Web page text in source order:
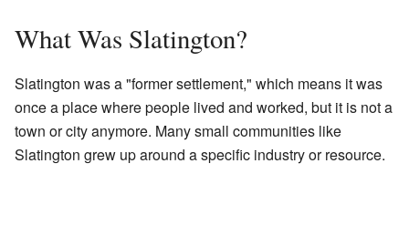
What Was Slatington?
Slatington was a "former settlement," which means it was
once a place where people lived and worked, but it is not a
town or city anymore. Many small communities like
Slatington grew up around a specific industry or resource.